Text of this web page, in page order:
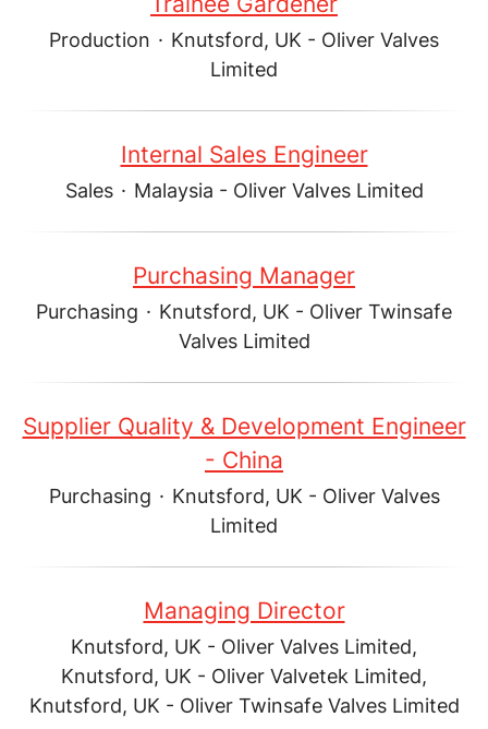
Production · Knutsford, UK - Oliver Valves
Limited
Internal Sales Engineer
Sales · Malaysia - Oliver Valves Limited
Purchasing Manager
Purchasing · Knutsford, UK - Oliver Twinsafe
Valves Limited
Supplier Quality & Development Engineer
- China
Purchasing · Knutsford, UK - Oliver Valves
Limited
Managing Director
Knutsford, UK - Oliver Valves Limited,
Knutsford, UK - Oliver Valvetek Limited,
Knutsford, UK - Oliver Twinsafe Valves Limited